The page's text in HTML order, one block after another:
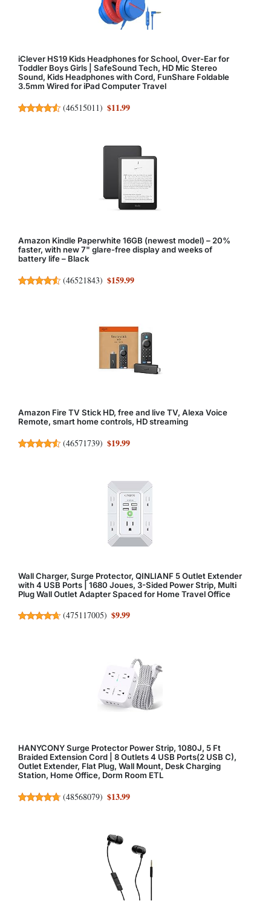
iClever HS19 Kids Headphones for School, Over-Ear for
Toddler Boys Girls | SafeSound Tech, HD Mic Stereo
Sound, Kids Headphones with Cord, FunShare Foldable
3.5mm Wired for iPad Computer Travel
(46515011) $11.99
Amazon Kindle Paperwhite 16GB (newest model) – 20%
faster, with new 7" glare-free display and weeks of
battery life – Black
(46521843) $159.99
Amazon Fire TV Stick HD, free and live TV, Alexa Voice
Remote, smart home controls, HD streaming
(46571739) $19.99
Wall Charger, Surge Protector, QINLIANF 5 Outlet Extender
with 4 USB Ports | 1680 Joues, 3-Sided Power Strip, Multi
Plug Wall Outlet Adapter Spaced for Home Travel Office
(475117005) $9.99
HANYCONY Surge Protector Power Strip, 1080J, 5 Ft
Braided Extension Cord | 8 Outlets 4 USB Ports(2 USB C),
Outlet Extender, Flat Plug, Wall Mount, Desk Charging
Station, Home Office, Dorm Room ETL
(48568079) $13.99